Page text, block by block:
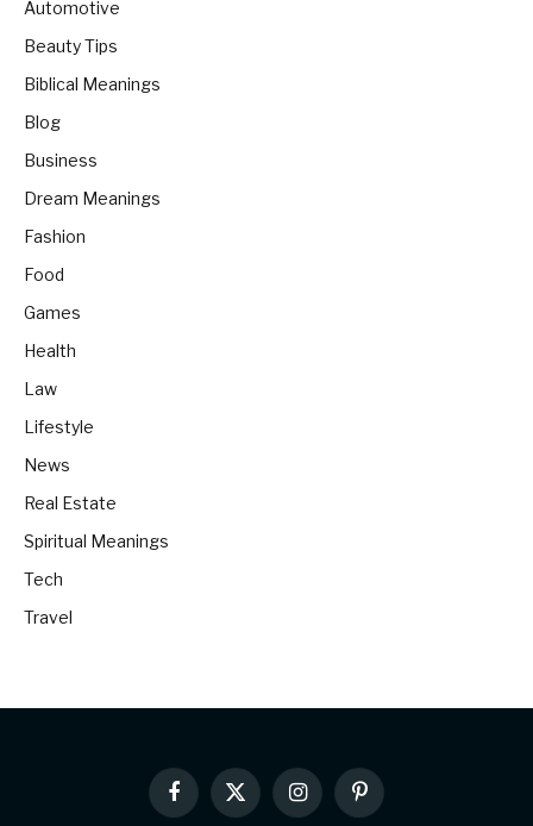
Automotive
Beauty Tips
Biblical Meanings
Blog
Business
Dream Meanings
Fashion
Food
Games
Health
Law
Lifestyle
News
Real Estate
Spiritual Meanings
Tech
Travel
Facebook
X
InstagramPinterest